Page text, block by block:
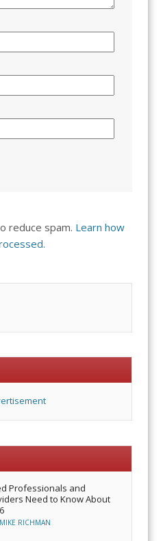
reduce spam. Learn how
Professionals and
Need to Know About
MIKE RICHMAN